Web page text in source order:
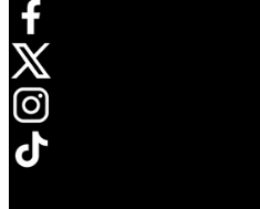
Opens in new tab